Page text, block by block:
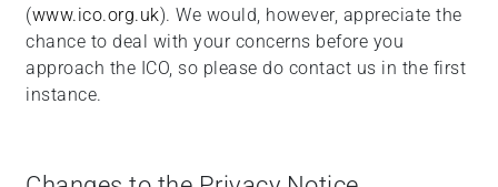
(www.ico.org.uk). We would, however, appreciate the
chance to deal with your concerns before you
approach the ICO, so please do contact us in the first
instance.